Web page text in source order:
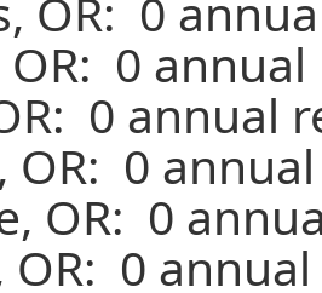
0
0 annual
OR: 0
OR: 0
OR: 0